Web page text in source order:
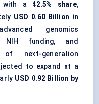
with a42.5% share,
USD 0.60 Billion in
genomics
NIH funding, and
next-generation
to expand at a
USD 0.92 Billion by